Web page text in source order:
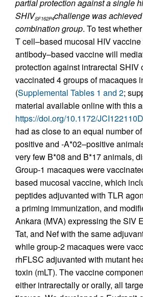
partial protection against a single
SHIVSF162P4challenge was
combination group. To test
T cell–based mucosal HIV
antibody–based vaccine will
protection against intrarectal SHIV
vaccinated 4 groups of macaques
(Supplemental Tables 1 and 2;
material available online with this
https://doi.org/10.1172/
had as close to an equal number
positive and -A*02–positive
very few B*08 and B*17 animals,
Group-1 macaques were
based mucosal vaccine, which
peptides adjuvanted with TLR
a priming immunization, and
Ankara (MVA) expressing the SIV
Tat, and Nef with the same
while group-2 macaques were
rhFLSC adjuvanted with mutant
toxin (mLT). The vaccine
either intrarectally or orally, all